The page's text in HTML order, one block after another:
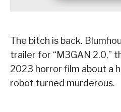
The bitch is back.
trailer for “M3GAN 2.0,”
2023 horror film about a
robot turned murderous.